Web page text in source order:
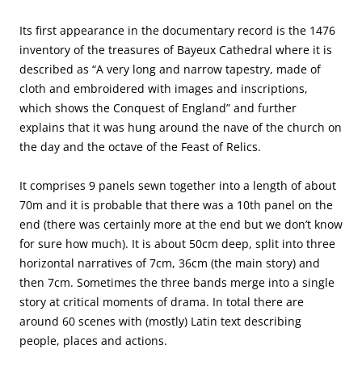
Its first appearance in the documentary record is the 1476
inventory of the treasures of Bayeux Cathedral where it is
described as “A very long and narrow tapestry, made of
cloth and embroidered with images and inscriptions,
which shows the Conquest of England” and further
explains that it was hung around the nave of the church on
the day and the octave of the Feast of Relics.
It comprises 9 panels sewn together into a length of about
70m and it is probable that there was a 10th panel on the
end (there was certainly more at the end but we don’t know
for sure how much). It is about 50cm deep, split into three
horizontal narratives of 7cm, 36cm (the main story) and
then 7cm. Sometimes the three bands merge into a single
story at critical moments of drama. In total there are
around 60 scenes with (mostly) Latin text describing
people, places and actions.